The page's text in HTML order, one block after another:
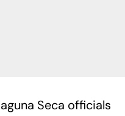
Seca officials